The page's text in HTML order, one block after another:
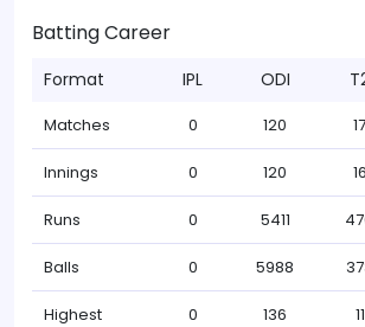
Batting Career
Format IPL ODI
Matches 0 120
Innings 0 120
Runs 0 5411
Balls 0 5988
Highest 0 136